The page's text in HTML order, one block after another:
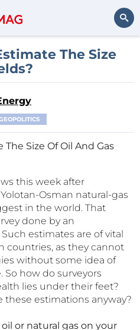
Search
The Size
Size Of Oil And Gas
this week after
Osman natural-gas
in the world. That
done by an
estimates are of vital
countries, as they cannot
without some idea of
So how do surveyors
lies under their feet?
these estimations anyway?
or natural gas on your